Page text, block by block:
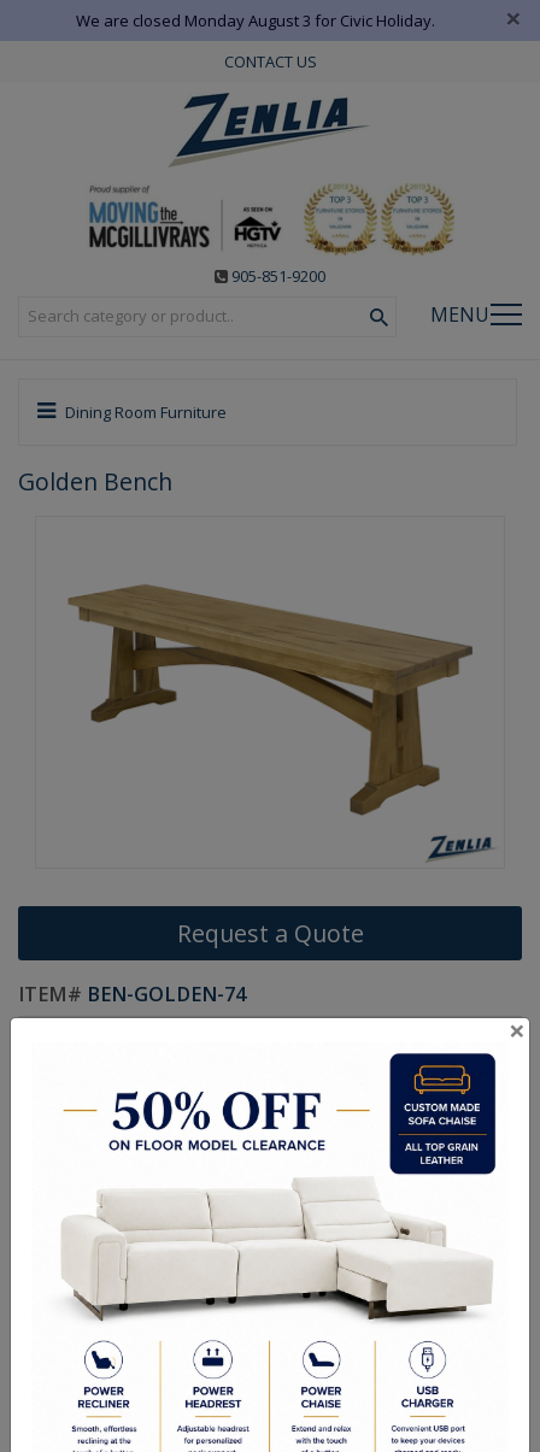
We are closed Monday August 3 for Civic Holiday. ×
CONTACT US
905-851-9200
MENU
Dining Room Furniture
Golden Bench
Request a Quote
ITEM# BEN-GOLDEN-74
Choice of Stain in Maple, Wormy Maple, Cherry & Oak.
Upholstered seats available in Fabric, Vinyl or Top Grain Leather
Woods & Stains Textures
Built to Last
Our Process
Our Finish
Build to Order
Green Commitment
×